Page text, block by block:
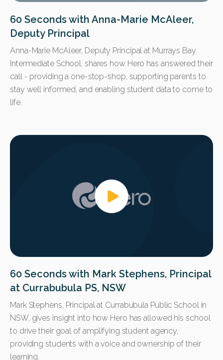
60 Seconds with Anna-Marie McAleer,
Deputy Principal
Anna-Marie McAleer, Deputy Principal at Murrays Bay
Intermediate School, shares how Hero has answered their
call - providing a one-stop-shop, supporting parents to
stay well informed, and enabling student data to come to
life.
60 Seconds with Mark Stephens, Principal
at Currabubula PS, NSW
Mark Stephens, Principal at Currabubula Public School in
NSW, gives insight into how Hero has allowed his school
to drive their goal of amplifying student agency,
providing students with a voice and ownership of their
learning.